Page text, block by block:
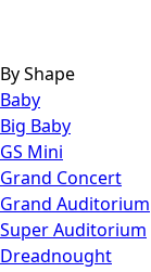
By Shape
Baby
Big Baby
GS Mini
Grand Concert
Grand Auditorium
Super Auditorium
Dreadnought